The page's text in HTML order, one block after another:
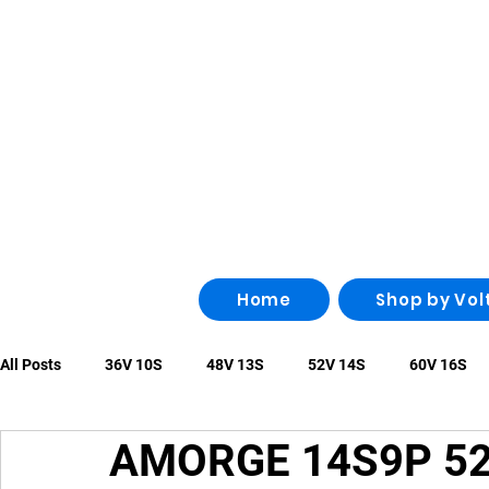
Home Shop by
All Posts 36V 10S 48V 13S 52V 14S 60V 16S
100V 28S 108V 30S Other
AMORGE 14S9P